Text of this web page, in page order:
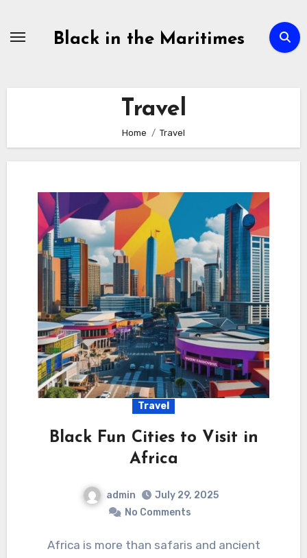
Black in the Maritimes
Travel
Home Travel
Travel
Black Fun Cities to Visit in
Africa
admin
July 29, 2025
No Comments
Africa is more than safaris and ancient